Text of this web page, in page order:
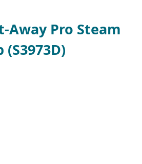
Away Pro Steam